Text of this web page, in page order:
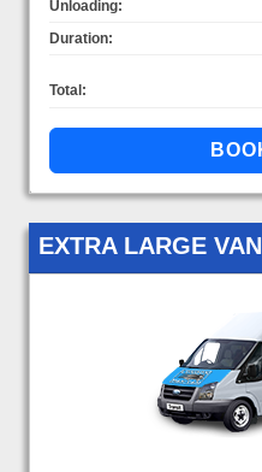
Unloading:
Duration:
Total:
EXTRA LARGE VAN